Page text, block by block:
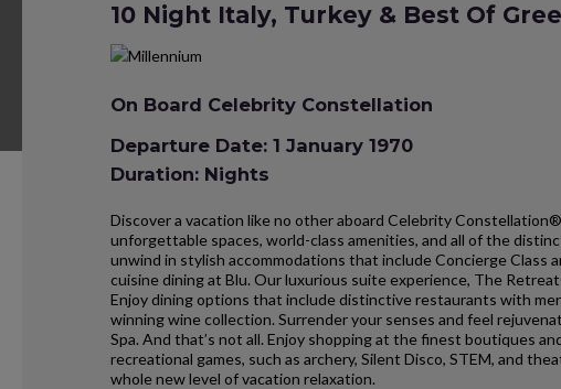
10 Night Italy, Turkey & Best Of
On Board Celebrity Constellation
Departure Date: 1 January 1970
Duration: Nights
Discover a vacation like no other aboard Celebrity
unforgettable spaces, world-class amenities, and all of the
unwind in stylish accommodations that include Concierge Class
cuisine dining at Blu. Our luxurious suite experience, The
Enjoy dining options that include distinctive restaurants with
winning wine collection. Surrender your senses and feel
Spa. And that’s not all. Enjoy shopping at the finest boutiques
recreational games, such as archery, Silent Disco, STEM, and
whole new level of vacation relaxation.